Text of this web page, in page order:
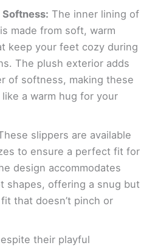
The inner lining of
made from soft, warm
keep your feet cozy during
The plush exterior adds
of softness, making these
a warm hug for your
slippers are available
to ensure a perfect fit for
design accommodates
shapes, offering a snug but
that doesn’t pinch or
their playful